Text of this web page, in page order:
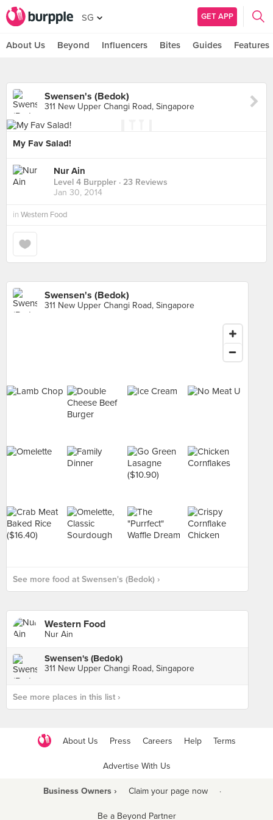
SG GET APP
About Us Beyond Influencers Bites Guides Features
Swensen's (Bedok)
311 New Upper Changi Road, Singapore
My Fav Salad!
Nur Ain
Level 4 Burppler · 23 Reviews
Jan 30, 2014
in Western Food
Swensen's (Bedok)
311 New Upper Changi Road, Singapore
See more food at Swensen's (Bedok) ›
Western Food
Nur Ain
Swensen's (Bedok)
311 New Upper Changi Road, Singapore
See more places in this list ›
About Us Press Careers Help Terms
Advertise With Us
Business Owners › Claim your page now ·
Be a Beyond Partner